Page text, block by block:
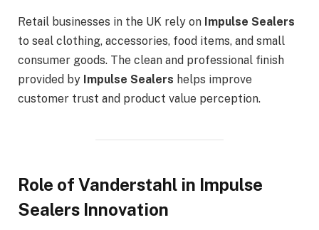
Retail businesses in the UK rely on Impulse Sealers
to seal clothing, accessories, food items, and small
consumer goods. The clean and professional finish
provided by Impulse Sealers helps improve
customer trust and product value perception.
Role of Vanderstahl in Impulse
Sealers Innovation